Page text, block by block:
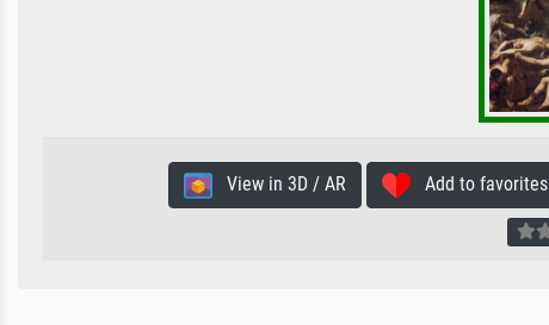
View in 3D / AR Add to favorites